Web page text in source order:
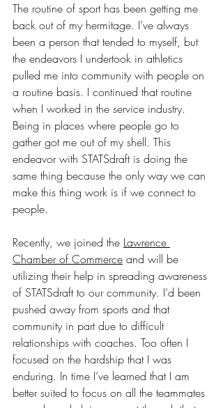
The routine of sport has been getting me
back out of my hermitage. I’ve always
been a person that tended to myself, but
the endeavors I undertook in athletics
pulled me into community with people on
a routine basis. I continued that routine
when I worked in the service industry.
Being in places where people go to
gather got me out of my shell. This
endeavor with STATSdraft is doing the
same thing because the only way we can
make this thing work is if we connect to
people.
Recently, we joined the Lawrence
Chamber of Commerce and will be
utilizing their help in spreading awareness
of STATSdraft to our community. I’d been
pushed away from sports and that
community in part due to difficult
relationships with coaches. Too often I
focused on the hardship that I was
enduring. In time I’ve learned that I am
better suited to focus on all the teammates